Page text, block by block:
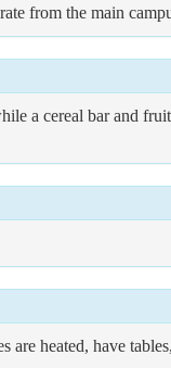
from the main
a cereal bar and
heated, have